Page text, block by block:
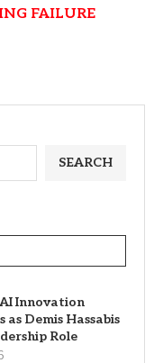
FAILURE
SEARCH
AI Innovation
Demis Hassabis
Role